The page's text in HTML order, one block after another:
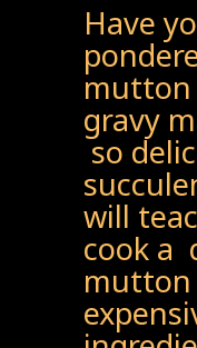
Have
gravy
so
will
cook a